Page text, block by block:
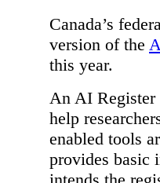
Canada’s
version of the
this year.
An AI Register
help
enabled tools
provides basic